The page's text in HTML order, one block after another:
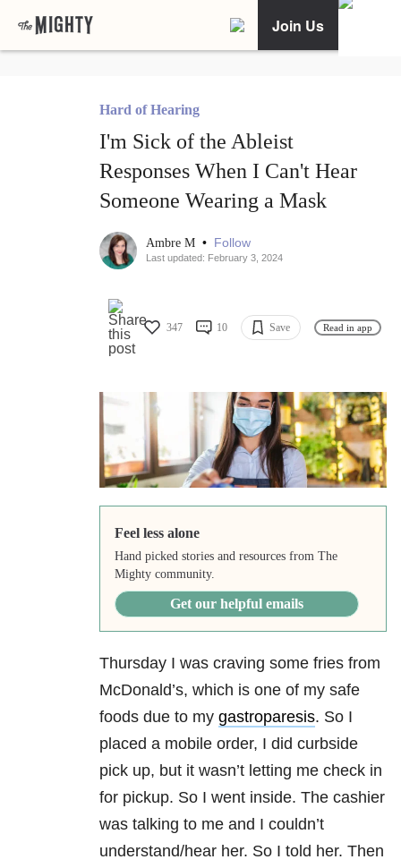
Join Us
Hard of Hearing
I'm Sick of the Ableist
Responses When I Can't Hear
Someone Wearing a Mask
Ambre M • Follow
Last updated: February 3, 2024
347 10 Save Read in app
Feel less alone
Hand picked stories and resources from The
Mighty community.
Get our helpful emails
Thursday I was craving some fries from
McDonald’s, which is one of my safe
foods due to my gastroparesis. So I
placed a mobile order, I did curbside
pick up, but it wasn’t letting me check in
for pickup. So I went inside. The cashier
was talking to me and I couldn’t
understand/hear her. So I told her. Then